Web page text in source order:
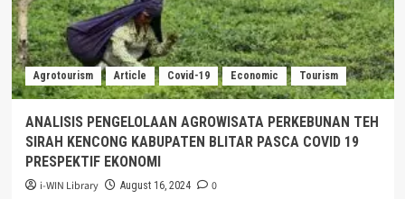
IN
REALIZING
ECONOMIC
REVIVAL
Agrotourism Article Covid-19 Economic Tourism
ANALISIS PENGELOLAAN AGROWISATA PERKEBUNAN TEH
SIRAH KENCONG KABUPATEN BLITAR PASCA COVID 19
PRESPEKTIF EKONOMI
i-WIN Library August 16, 2024
0